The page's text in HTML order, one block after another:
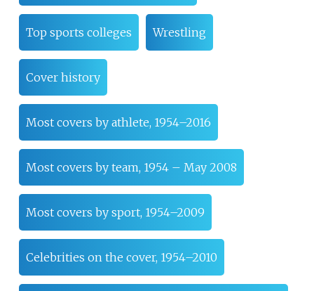
Top sports colleges Wrestling
Cover history
Most covers by athlete, 1954–2016
Most covers by team, 1954 – May 2008
Most covers by sport, 1954–2009
Celebrities on the cover, 1954–2010